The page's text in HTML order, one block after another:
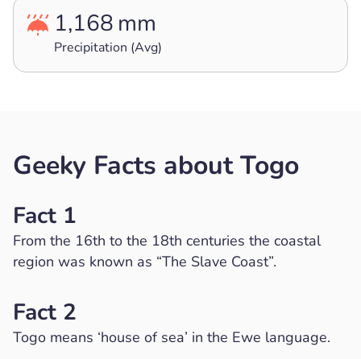
1,168 mm
Precipitation (Avg)
Geeky Facts about Togo
Fact 1
From the 16th to the 18th centuries the coastal
region was known as “The Slave Coast”.
Fact 2
Togo means ‘house of sea’ in the Ewe language.